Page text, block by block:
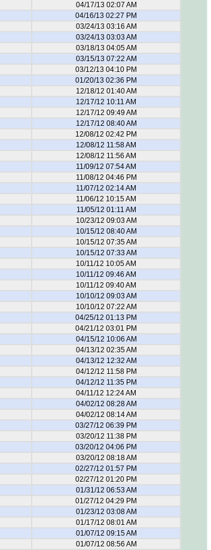
04/17/13 02:07 AM
04/16/13 02:27 PM
03/24/13 03:16 AM
03/24/13 03:03 AM
03/18/13 04:05 AM
03/15/13 07:22 AM
03/12/13 04:10 PM
01/20/13 02:36 PM
12/18/12 01:40 AM
12/17/12 10:11 AM
12/17/12 09:49 AM
12/17/12 08:40 AM
12/08/12 02:42 PM
12/08/12 11:58 AM
12/08/12 11:56 AM
11/09/12 07:54 AM
11/08/12 04:46 PM
11/07/12 02:14 AM
11/06/12 10:15 AM
11/05/12 01:11 AM
10/23/12 09:03 AM
10/15/12 08:40 AM
10/15/12 07:35 AM
10/15/12 07:33 AM
10/11/12 10:05 AM
10/11/12 09:46 AM
10/11/12 09:40 AM
10/10/12 09:03 AM
10/10/12 07:22 AM
04/25/12 01:13 PM
04/21/12 03:01 PM
04/15/12 10:06 AM
04/13/12 02:35 AM
04/13/12 12:32 AM
04/12/12 11:58 PM
04/12/12 11:35 PM
04/11/12 12:24 AM
04/02/12 08:28 AM
04/02/12 08:14 AM
03/27/12 06:39 PM
03/20/12 11:38 PM
03/20/12 04:06 PM
03/20/12 08:18 AM
02/27/12 01:57 PM
02/27/12 01:20 PM
01/31/12 06:53 AM
01/27/12 04:29 PM
01/23/12 03:08 AM
01/17/12 08:01 AM
01/07/12 09:15 AM
01/07/12 08:56 AM